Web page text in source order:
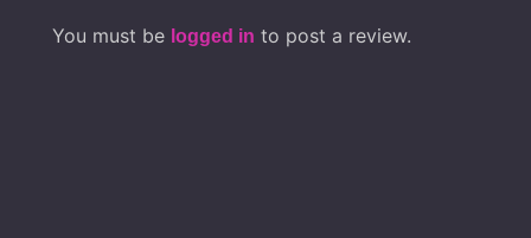
You must be logged in to post a review.